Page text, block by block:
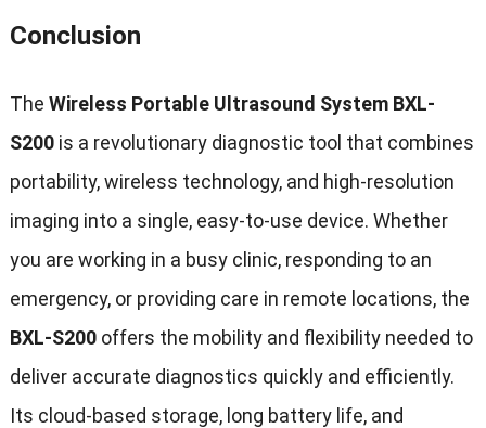
Conclusion
The Wireless Portable Ultrasound System BXL-
S200is a revolutionary diagnostic tool that combines
portability, wireless technology, and high-resolution
imaging into a single, easy-to-use device. Whether
you are working in a busy clinic, responding to an
emergency, or providing care in remote locations, the
BXL-S200offers the mobility and flexibility needed to
deliver accurate diagnostics quickly and efficiently.
Its cloud-based storage, long battery life, and